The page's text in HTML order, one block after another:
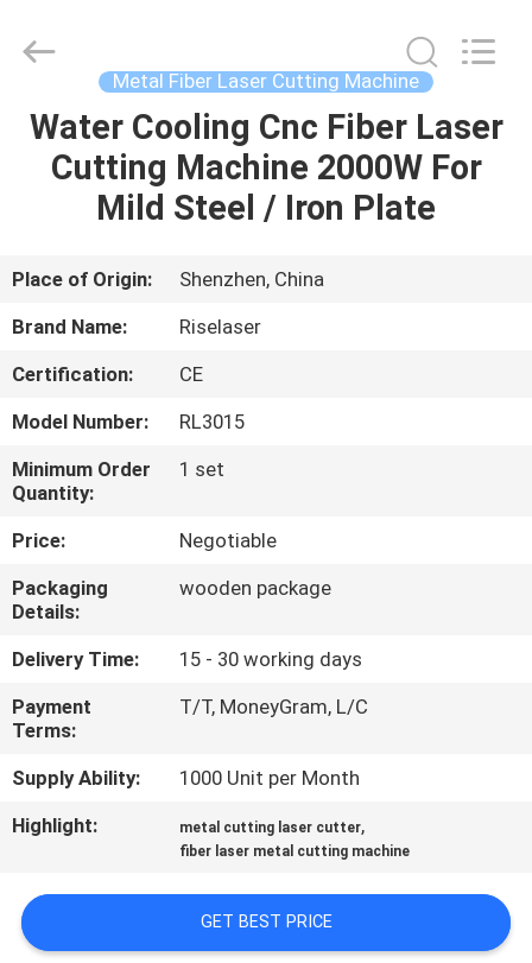
HOME
PRODUCTS
VR
SHOW
ABOUT
US
FACTORY
TOUR
QUALITY
CONTROL
CONTACT
US
QUOTE
Technology
Reserved.
Metal Fiber Laser Cutting Machine
Water Cooling Cnc Fiber Laser
Cutting Machine 2000W For
Mild Steel / Iron Plate
Place of Origin:
Shenzhen, China
Brand Name:
Riselaser
Certification:
CE
Model Number:
RL3015
Minimum Order
Quantity:
1 set
Price:
Negotiable
Packaging
Details:
wooden package
Delivery Time:
15 - 30 working days
Payment
Terms:
T/T, MoneyGram, L/C
Supply Ability:
1000 Unit per Month
Highlight:
metal cutting laser cutter,
fiber laser metal cutting machine
GET BEST PRICE